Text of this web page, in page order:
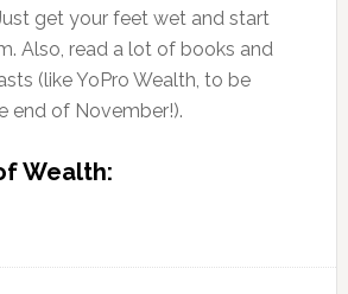
get your feet wet and start
Also, read a lot of books and
(like YoPro Wealth, to be
end of November!).
Wealth: